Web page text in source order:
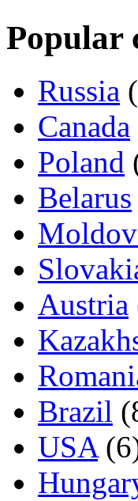
Popular
Russia
Canada
Poland
Belarus
Austria
Brazil
USA